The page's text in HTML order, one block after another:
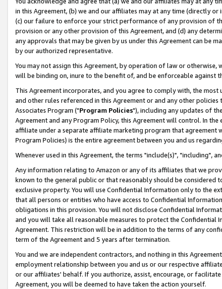
in this Agreement, (b) we and our affiliates may at any time (directly
(c) our failure to enforce your strict performance of any provision of
provision or any other provision of this Agreement, and (d) any
any approvals that may be given by us under this Agreement can be
by our authorized representative.
You may not assign this Agreement, by operation of law or
will be binding on, inure to the benefit of, and be enforceable against
This Agreement incorporates, and you agree to comply with, the
and other rules referenced in this Agreement or and any other
Associates Program ("Program Policies"), including any updates of
Agreement and any Program Policy, this Agreement will control. In
affiliate under a separate affiliate marketing program that agreement
Program Policies) is the entire agreement between you and us
Whenever used in this Agreement, the terms "include(s)", "including",
Any information relating to Amazon or any of its affiliates that we
known to the general public or that reasonably should be considered
exclusive property. You will use Confidential Information only to the
that all persons or entities who have access to Confidential
obligations in this provision. You will not disclose Confidential
and you will take all reasonable measures to protect the Confidential
Agreement. This restriction will be in addition to the terms of any
term of the Agreement and 5 years after termination.
You and we are independent contractors, and nothing in this
employment relationship between you and us or our respective
or our affiliates' behalf. If you authorize, assist, encourage, or
Agreement, you will be deemed to have taken the action yourself.